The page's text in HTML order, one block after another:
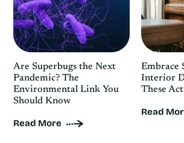
Are Superbugs the Next
Pandemic? The
Environmental Link You
Should Know
Read More
Embrace
Interior
These
Read